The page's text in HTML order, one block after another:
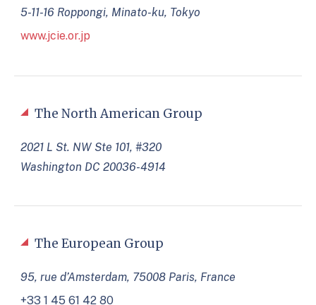
The North American Group
2021 L St. NW Ste 101, #320
Washington DC 20036-4914
The European Group
95, rue d’Amsterdam, 75008 Paris, France
+33 1 45 61 42 80
5-11-16 Roppongi, Minato-ku, Tokyo
www.jcie.or.jp